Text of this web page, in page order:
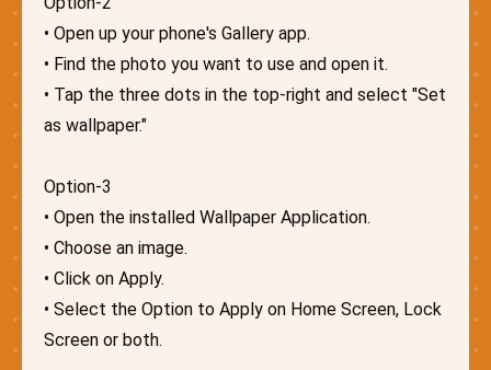
• Open up your phone's Gallery app.
• Find the photo you want to use and open it.
• Tap the three dots in the top-right and select "Set
as wallpaper."
Option-3
• Open the installed Wallpaper Application.
• Choose an image.
• Click on Apply.
• Select the Option to Apply on Home Screen, Lock
Screen or both.